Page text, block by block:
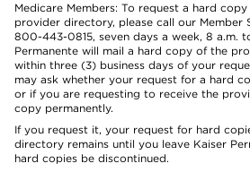
Medicare Members: To request a hard copy
provider directory, please call our Member
800-443-0815, seven days a week, 8 a.m.
Permanente will mail a hard copy of the
within three (3) business days of your
may ask whether your request for a hard
or if you are requesting to receive the
copy permanently.
If you request it, your request for hard
directory remains until you leave Kaiser
hard copies be discontinued.